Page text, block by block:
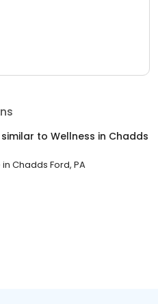
to Wellness in Chadds
in Chadds Ford, PA